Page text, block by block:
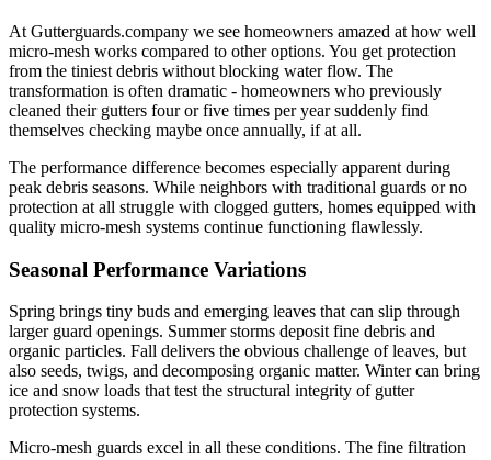
At Gutterguards.company we see homeowners amazed at how well
micro-mesh works compared to other options. You get protection
from the tiniest debris without blocking water flow. The
transformation is often dramatic - homeowners who previously
cleaned their gutters four or five times per year suddenly find
themselves checking maybe once annually, if at all.
The performance difference becomes especially apparent during
peak debris seasons. While neighbors with traditional guards or no
protection at all struggle with clogged gutters, homes equipped with
quality micro-mesh systems continue functioning flawlessly.
Seasonal Performance Variations
Spring brings tiny buds and emerging leaves that can slip through
larger guard openings. Summer storms deposit fine debris and
organic particles. Fall delivers the obvious challenge of leaves, but
also seeds, twigs, and decomposing organic matter. Winter can bring
ice and snow loads that test the structural integrity of gutter
protection systems.
Micro-mesh guards excel in all these conditions. The fine filtration